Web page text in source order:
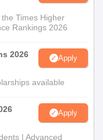
last institute
as may be
to complete the
process.
Times Higher
Rankings 2026
2026 Apply
available
Apply
| Advanced